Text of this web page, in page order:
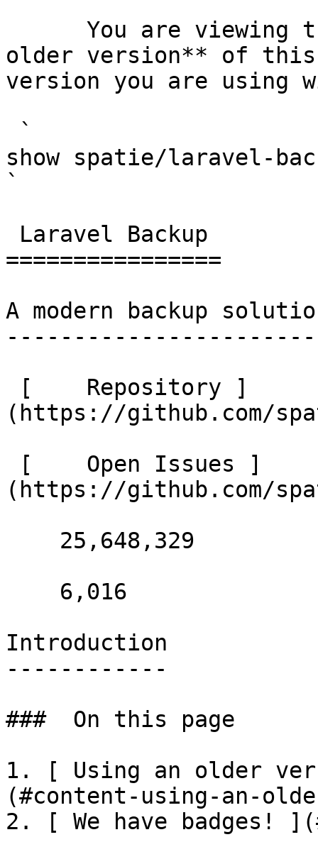
older version** of this
version you are using
show spatie/laravel-
`
================
A modern backup
(https://github.com/
(https://github.com/
Introduction
------------
###  On this page
1. [ Using an older
(#content-using-an-
2. [ We have badges!